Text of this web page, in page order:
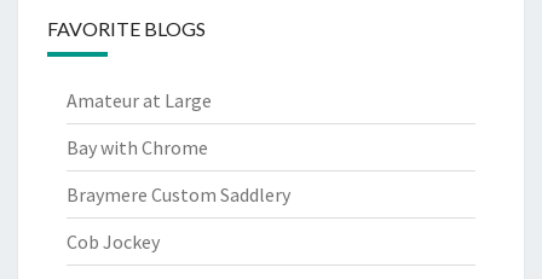
FAVORITE BLOGS
Amateur at Large
Bay with Chrome
Braymere Custom Saddlery
Cob Jockey